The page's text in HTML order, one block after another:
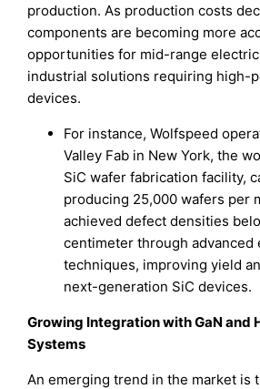
production. As production costs
components are becoming more
opportunities for mid-range
industrial solutions requiring high-
devices.
For instance, Wolfspeed
Valley Fab in New York, the
SiC wafer fabrication facility,
producing 25,000 wafers per
achieved defect densities
centimeter through advanced
techniques, improving yield
next-generation SiC devices.
Growing Integration with GaN and
Systems
An emerging trend in the market is